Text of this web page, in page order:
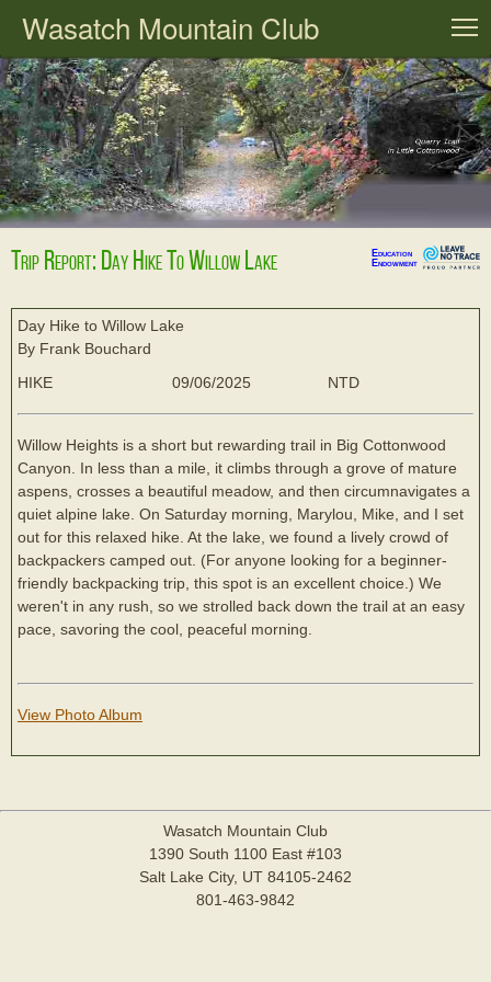
Wasatch Mountain Club
Trip Report: Day Hike To Willow Lake
Education
Endowment
Day Hike to Willow Lake
By Frank Bouchard
HIKE
09/06/2025 NTD
Willow Heights is a short but rewarding trail in Big Cottonwood
Canyon. In less than a mile, it climbs through a grove of mature
aspens, crosses a beautiful meadow, and then circumnavigates a
quiet alpine lake. On Saturday morning, Marylou, Mike, and I set
out for this relaxed hike. At the lake, we found a lively crowd of
backpackers camped out. (For anyone looking for a beginner-
friendly backpacking trip, this spot is an excellent choice.) We
weren't in any rush, so we strolled back down the trail at an easy
pace, savoring the cool, peaceful morning.
View Photo Album
Wasatch Mountain Club
1390 South 1100 East #103
Salt Lake City, UT 84105-2462
801-463-9842